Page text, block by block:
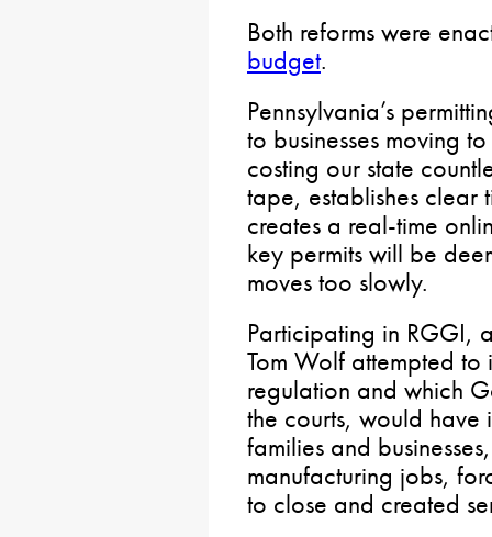
Both reforms were
budget.
Pennsylvania’s
to businesses moving
costing our state
tape, establishes clear
creates a real-time
key permits will be
moves too slowly.
Participating in RGGI,
Tom Wolf attempted
regulation and which
the courts, would have
families and
manufacturing jobs,
to close and created